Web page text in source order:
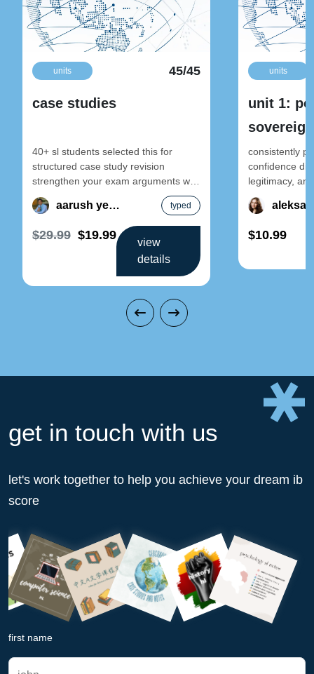
units 45/45
case studies
40+ sl students selected this for
structured case study revision
strengthen your exam arguments with
global politics sl case studies notes —
aarush yendamuri typed
$29.99 $19.99
view
details
units
unit 1:
consistently
confidence
legitimacy,
global politics
structured
$10.99
get in touch with us
let's work together to help you achieve your dream ib
score
first name